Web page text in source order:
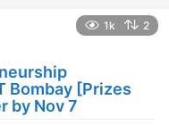
1k 2
Bombay [Prizes
by Nov 7